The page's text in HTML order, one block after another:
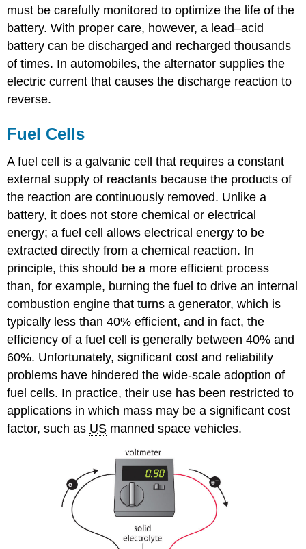
must be carefully monitored to optimize the life of the
battery. With proper care, however, a lead–acid
battery can be discharged and recharged thousands
of times. In automobiles, the alternator supplies the
electric current that causes the discharge reaction to
reverse.
Fuel Cells
A fuel cell is a galvanic cell that requires a constant
external supply of reactants because the products of
the reaction are continuously removed. Unlike a
battery, it does not store chemical or electrical
energy; a fuel cell allows electrical energy to be
extracted directly from a chemical reaction. In
principle, this should be a more efficient process
than, for example, burning the fuel to drive an internal
combustion engine that turns a generator, which is
typically less than 40% efficient, and in fact, the
efficiency of a fuel cell is generally between 40% and
60%. Unfortunately, significant cost and reliability
problems have hindered the wide-scale adoption of
fuel cells. In practice, their use has been restricted to
applications in which mass may be a significant cost
factor, such as US manned space vehicles.